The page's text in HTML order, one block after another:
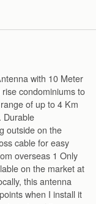
with 10 Meter
condominiums to
of up to 4 Km
Durable
outside on the
cable for easy
overseas 1 Only
on the market at
this antenna
when I install it